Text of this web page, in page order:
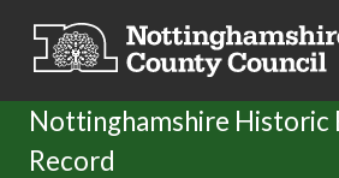
Nottinghamshire Historic
Record